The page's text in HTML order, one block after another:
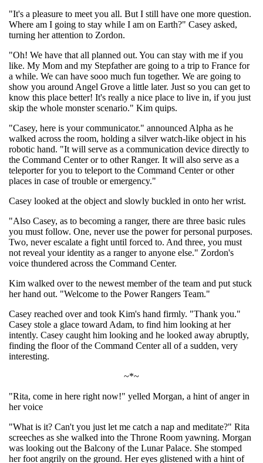
"It's a pleasure to meet you all. But I still have one more question.
Where am I going to stay while I am on Earth?" Casey asked,
turning her attention to Zordon.
"Oh! We have that all planned out. You can stay with me if you
like. My Mom and my Stepfather are going to a trip to France for
a while. We can have sooo much fun together. We are going to
show you around Angel Grove a little later. Just so you can get to
know this place better! It's really a nice place to live in, if you just
skip the whole monster scenario." Kim quips.
"Casey, here is your communicator." announced Alpha as he
walked across the room, holding a silver watch-like object in his
robotic hand. "It will serve as a communication device directly to
the Command Center or to other Ranger. It will also serve as a
teleporter for you to teleport to the Command Center or other
places in case of trouble or emergency."
Casey looked at the object and slowly buckled in onto her wrist.
"Also Casey, as to becoming a ranger, there are three basic rules
you must follow. One, never use the power for personal purposes.
Two, never escalate a fight until forced to. And three, you must
not reveal your identity as a ranger to anyone else." Zordon's
voice thundered across the Command Center.
Kim walked over to the newest member of the team and put stuck
her hand out. "Welcome to the Power Rangers Team."
Casey reached over and took Kim's hand firmly. "Thank you."
Casey stole a glace toward Adam, to find him looking at her
intently. Casey caught him looking and he looked away abruptly,
finding the floor of the Command Center all of a sudden, very
interesting.
~*~
"Rita, come in here right now!" yelled Morgan, a hint of anger in
her voice
"What is it? Can't you just let me catch a nap and meditate?" Rita
screeches as she walked into the Throne Room yawning. Morgan
was looking out the Balcony of the Lunar Palace. She stomped
her foot angrily on the ground. Her eyes glistened with a hint of